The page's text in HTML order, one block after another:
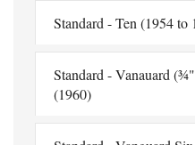
Standard - Ten (1954 to
Standard - Vanauard
(1960)